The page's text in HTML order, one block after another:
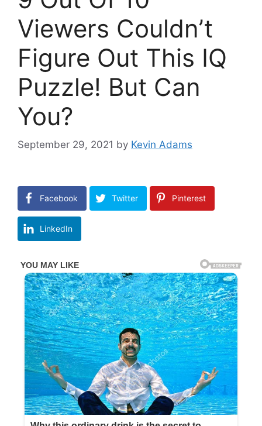
Viewers Couldn’t
Figure Out This IQ
Puzzle! But Can
You?
September 29, 2021 by Kevin Adams
Facebook Twitter Pinterest
LinkedIn